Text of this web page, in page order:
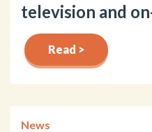
television and
Read >
News